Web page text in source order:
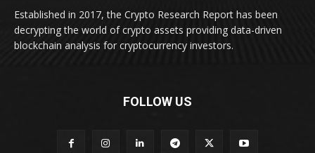
Established in 2017, the Crypto Research Report has been
decrypting the world of crypto assets providing data-driven
blockchain analysis for cryptocurrency investors.
FOLLOW US